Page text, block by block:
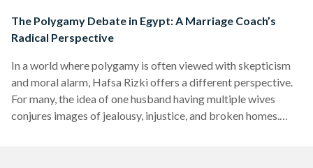
The Polygamy Debate in Egypt: A Marriage Coach’s
Radical Perspective
In a world where polygamy is often viewed with skepticism
and moral alarm, Hafsa Rizki offers a different perspective.
For many, the idea of one husband having multiple wives
conjures images of jealousy, injustice, and broken homes.